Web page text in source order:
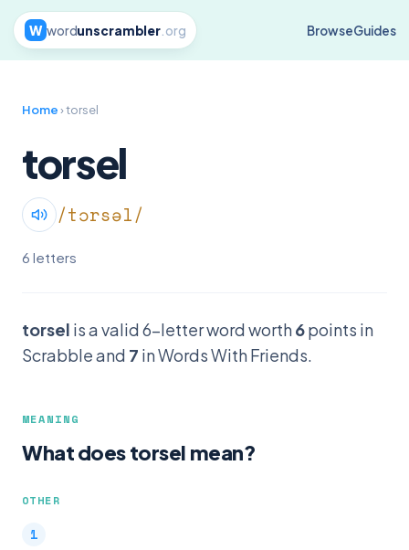
W wordunscrambler.org BrowseGuides
Home› torsel
torsel
/tɔrsəl/
6 letters
torsel is a valid 6-letter word worth6points in
Scrabble and 7 in Words With Friends.
MEANING
What does torsel mean?
OTHER